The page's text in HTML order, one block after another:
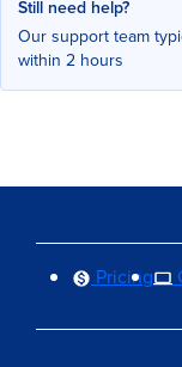
Still need help?
Our support team
within 2 hours
Pricing